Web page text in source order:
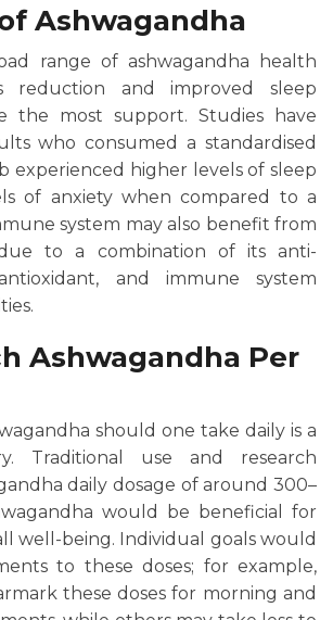
Ashwagandha
range of ashwagandha health
reduction and improved sleep
the most support. Studies have
who consumed a standardised
experienced higher levels of sleep
of anxiety when compared to a
system may also benefit from
due to a combination of its anti-
and immune system
Ashwagandha Per
should one take daily is a
Traditional use and research
daily dosage of around 300–
would be beneficial for
well-being. Individual goals would
to these doses; for example,
these doses for morning and